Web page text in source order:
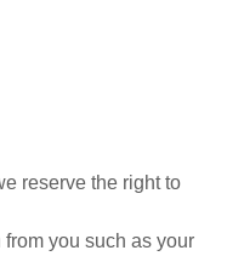
reserve the right to
you such as your